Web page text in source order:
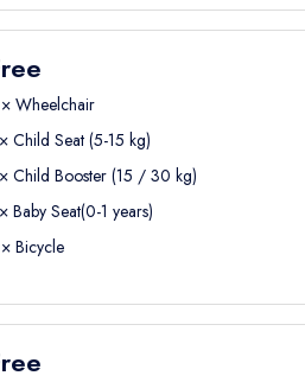
be waiting for youat the terminal
there, you will travel comfortably to
you are ready
at the hotel
Wheelchair
Child Seat (5-15 kg)
Child Booster (15 / 30 kg)
Baby Seat(0-1 years)
Bicycle